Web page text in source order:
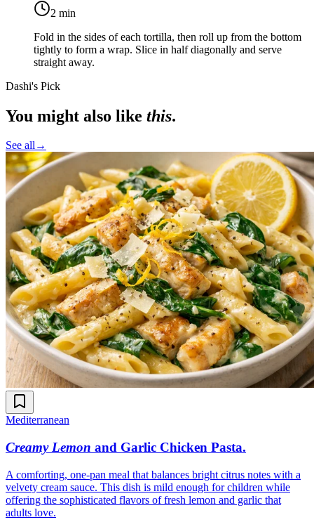
2 min
Fold in the sides of each tortilla, then roll up from the bottom
tightly to form a wrap. Slice in half diagonally and serve
straight away.
Dashi's Pick
You might also like this.
See all→
Mediterranean
Creamy Lemon and Garlic Chicken Pasta.
A comforting, one-pan meal that balances bright citrus notes with a
velvety cream sauce. This dish is mild enough for children while
offering the sophisticated flavors of fresh lemon and garlic that
adults love.